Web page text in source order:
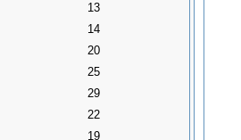
13
14
20
25
29
22
19